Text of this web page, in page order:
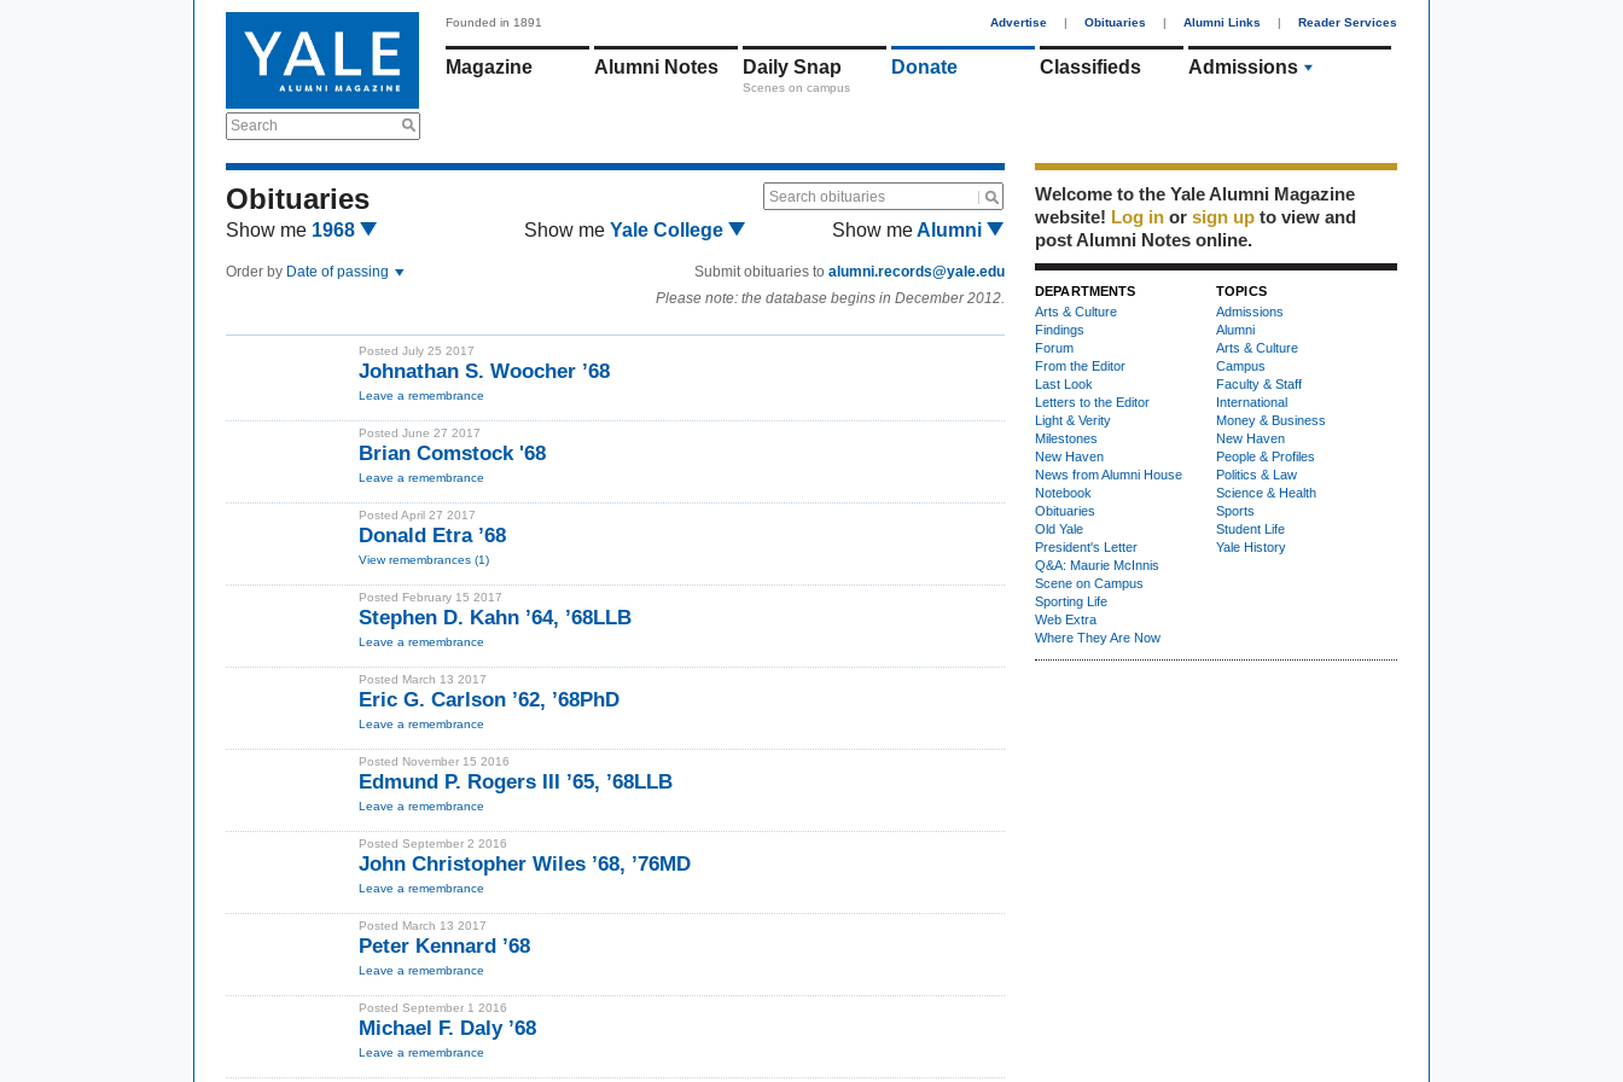
Search
Founded in 1891 Advertise | Obituaries | Alumni Links | Reader Services
Magazine Alumni Notes Daily Snap
Scenes on campus
Donate Classifieds Admissions
Obituaries Search obituaries
Show me 1968 Show me Yale College Show meAlumni
Order by Date of passing Submit obituaries to alumni.records@yale.edu
Please note: the database begins in December 2012.
Posted July 25 2017
Johnathan S. Woocher ’68
Leave a remembrance
Posted June 27 2017
Brian Comstock '68
Leave a remembrance
Posted April 27 2017
Donald Etra ’68
View remembrances (1)
Posted February 15 2017
Stephen D. Kahn ’64, ’68LLB
Leave a remembrance
Posted March 13 2017
Eric G. Carlson ’62, ’68PhD
Leave a remembrance
Posted November 15 2016
Edmund P. Rogers III ’65, ’68LLB
Leave a remembrance
Posted September 2 2016
John Christopher Wiles ’68, ’76MD
Leave a remembrance
Posted March 13 2017
Peter Kennard ’68
Leave a remembrance
Posted September 1 2016
Michael F. Daly ’68
Leave a remembrance
Welcome to the Yale Alumni Magazine
website! Log in or sign up to view and
post Alumni Notes online.
DEPARTMENTS
Arts & Culture
Findings
Forum
From the Editor
Last Look
Letters to the Editor
Light & Verity
Milestones
New Haven
News from Alumni House
Notebook
Obituaries
Old Yale
President's Letter
Q&A: Maurie McInnis
Scene on Campus
Sporting Life
Web Extra
Where They Are Now
TOPICS
Admissions
Alumni
Arts & Culture
Campus
Faculty & Staff
International
Money & Business
New Haven
People & Profiles
Politics & Law
Science & Health
Sports
Student Life
Yale History